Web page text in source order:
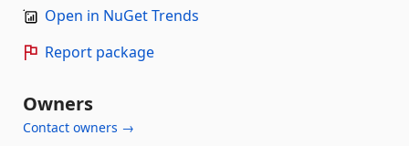
Open in NuGet Trends
Report package
Owners
Contact owners →